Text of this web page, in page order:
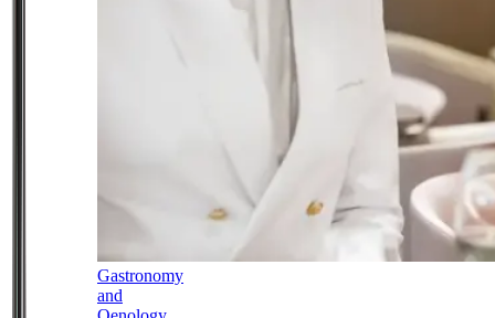
Gastronomy
and